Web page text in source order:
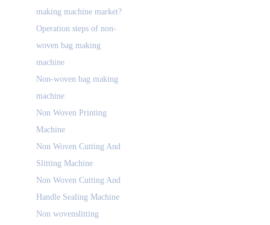
making machine market?
Operation steps of non-
woven bag making
machine
Non-woven bag making
machine
Non Woven Printing
Machine
Non Woven Cutting And
Slitting Machine
Non Woven Cutting And
Handle Sealing Machine
Non wovenslitting